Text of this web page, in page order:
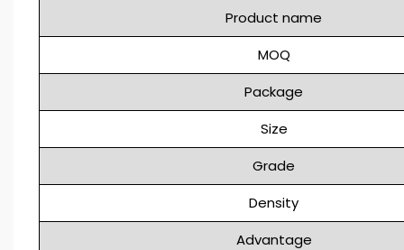
Product name
MOQ
Package
Size
Grade
Density
Advantage